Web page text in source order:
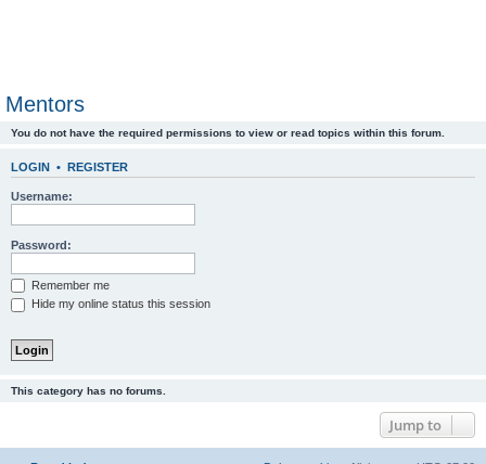
Mentors
You do not have the required permissions to view or read topics within this forum.
LOGIN • REGISTER
Username:
Password:
Remember me
Hide my online status this session
This category has no forums.
Jump to